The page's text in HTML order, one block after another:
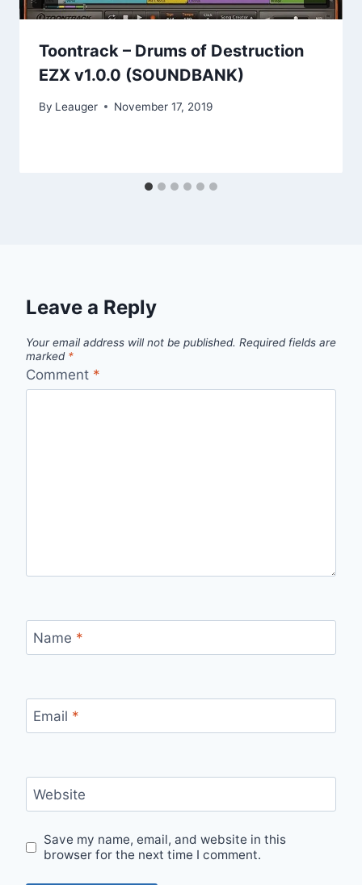
Toontrack – Drums of Destruction
EZX v1.0.0 (SOUNDBANK)
By Leauger November 17, 2019
Leave a Reply
Your email address will not be published. Required fields are
marked *
Comment *
Name *
Email *
Website
Save my name, email, and website in this
browser for the next time I comment.